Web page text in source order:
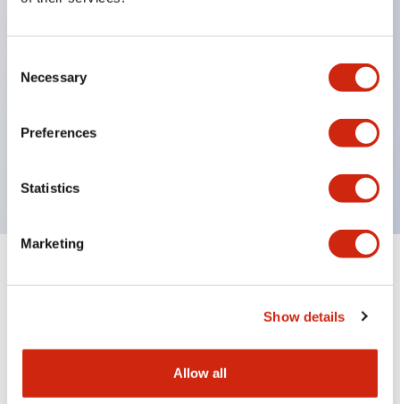
Selection
Necessary
Preferences
Statistics
Marketing
Show details
Allow all
Protection structures include IP40 and IP65. (IEC
60529)
UL and CSA certified products. Compliant with EN
(European) standards. CCC certified products
Can be easily changed to &Phi22 flash silhouette
Documents and Files
Catalogs & Brochures